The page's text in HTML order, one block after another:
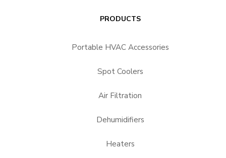
PRODUCTS
Portable HVAC Accessories
Spot Coolers
Air Filtration
Dehumidifiers
Heaters